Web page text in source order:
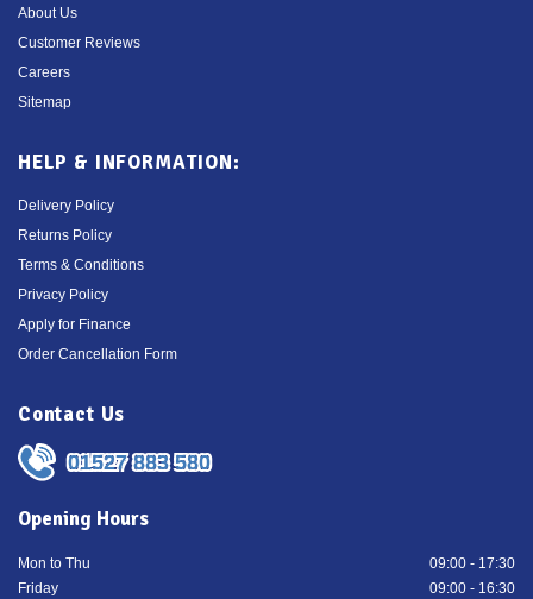
About Us
Customer Reviews
Careers
Sitemap
HELP & INFORMATION:
Delivery Policy
Returns Policy
Terms & Conditions
Privacy Policy
Apply for Finance
Order Cancellation Form
Contact Us
01527 883 580
Opening Hours
Mon to Thu
09:00 - 17:30
Friday
09:00 - 16:30